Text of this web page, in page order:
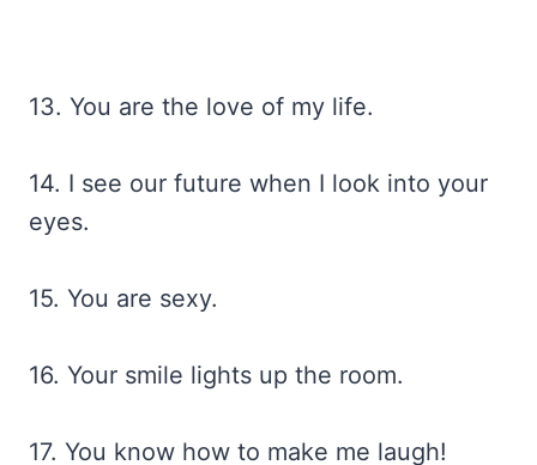
13. You are the love of my life.
14. I see our future when I look into your
eyes.
15. You are sexy.
16. Your smile lights up the room.
17. You know how to make me laugh!